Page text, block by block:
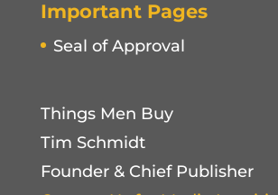
Important Pages
Seal of Approval
Things Men Buy
Tim Schmidt
Founder & Chief Publisher